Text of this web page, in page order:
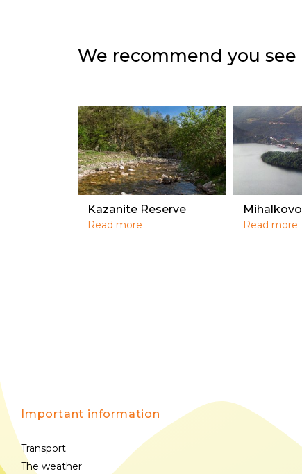
We recommend you see
Kazanite Reserve
Read more
Mihalkovo
Read more
Important information
Transport
The weather